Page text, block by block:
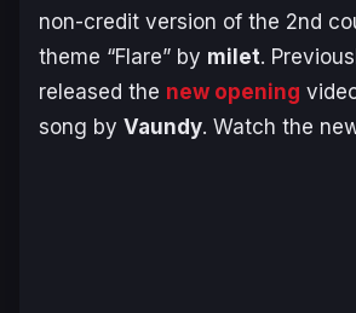
non-credit version of the 2nd
theme “Flare” by milet.
released the new opening
song by Vaundy. Watch the